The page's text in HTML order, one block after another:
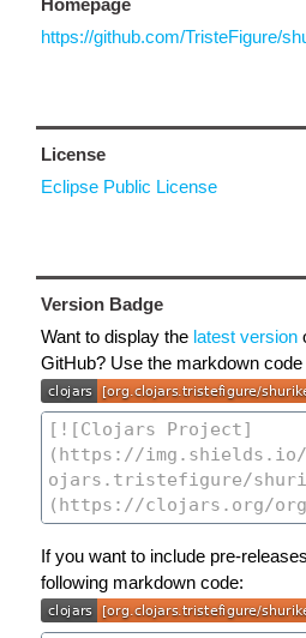
https://github.com/TristeFigure/
License
Eclipse Public License
Version Badge
Want to display the latest version
GitHub? Use the markdown code
If you want to include pre-
following markdown code: